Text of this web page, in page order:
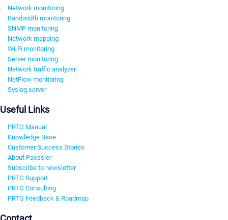
Network monitoring
Bandwidth monitoring
SNMP monitoring
Network mapping
Wi-Fi monitoring
Server monitoring
Network traffic analyzer
NetFlow monitoring
Syslog server
Useful Links
PRTG Manual
Knowledge Base
Customer Success Stories
About Paessler
Subscribe to newsletter
PRTG Support
PRTG Consulting
PRTG Feedback & Roadmap